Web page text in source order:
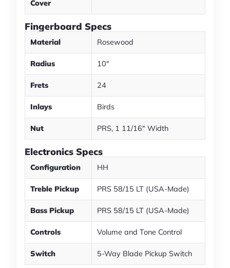
Cover
Fingerboard Specs
Material Rosewood
Radius 10"
Frets 24
Inlays Birds
Nut PRS, 1 11/16" Width
Electronics Specs
Configuration HH
Treble Pickup PRS 58/15 LT (USA-Made)
Bass Pickup PRS 58/15 LT (USA-Made)
Controls Volume and Tone Control
Switch 5-Way Blade Pickup Switch